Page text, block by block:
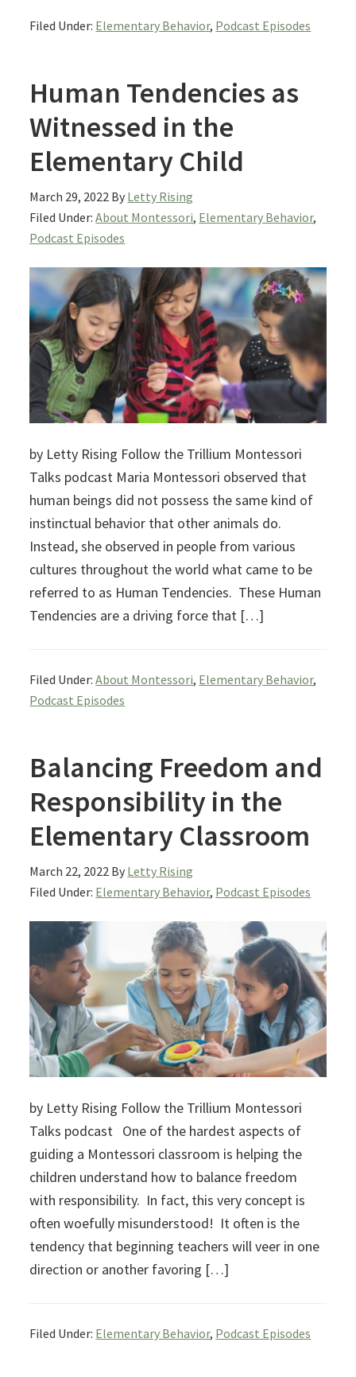
Filed Under: Elementary Behavior, Podcast Episodes
Human Tendencies as
Witnessed in the
Elementary Child
March 29, 2022 By Letty Rising
Filed Under:About Montessori, Elementary Behavior,
Podcast Episodes
by Letty Rising Follow the Trillium Montessori
Talks podcast Maria Montessori observed that
human beings did not possess the same kind of
instinctual behavior that other animals do.
Instead, she observed in people from various
cultures throughout the world what came to be
referred to as Human Tendencies. These Human
Tendencies are a driving force that […]
Filed Under:About Montessori, Elementary Behavior,
Podcast Episodes
Balancing Freedom and
Responsibility in the
Elementary Classroom
March 22, 2022 By Letty Rising
Filed Under: Elementary Behavior, Podcast Episodes
by Letty Rising Follow the Trillium Montessori
Talks podcast One of the hardest aspects of
guiding a Montessori classroom is helping the
children understand how to balance freedom
with responsibility. In fact, this very concept is
often woefully misunderstood! It often is the
tendency that beginning teachers will veer in one
direction or another favoring […]
Filed Under: Elementary Behavior, Podcast Episodes